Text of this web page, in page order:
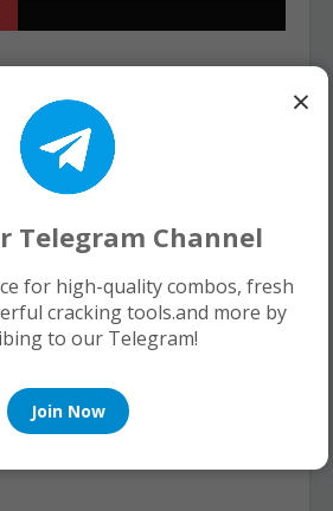
×
Telegram Channel
for high-quality combos, fresh
cracking tools.and more by
to our Telegram!
Join Now